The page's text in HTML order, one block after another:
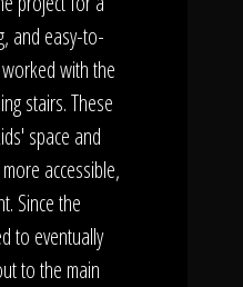
and easy-to-
with the
stairs. These
space and
accessible,
Since the
to eventually
to the main